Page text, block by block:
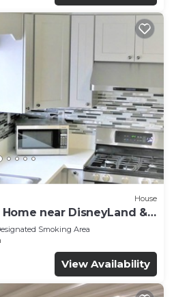
House
near DisneyLand &
Smoking Area
View Availability